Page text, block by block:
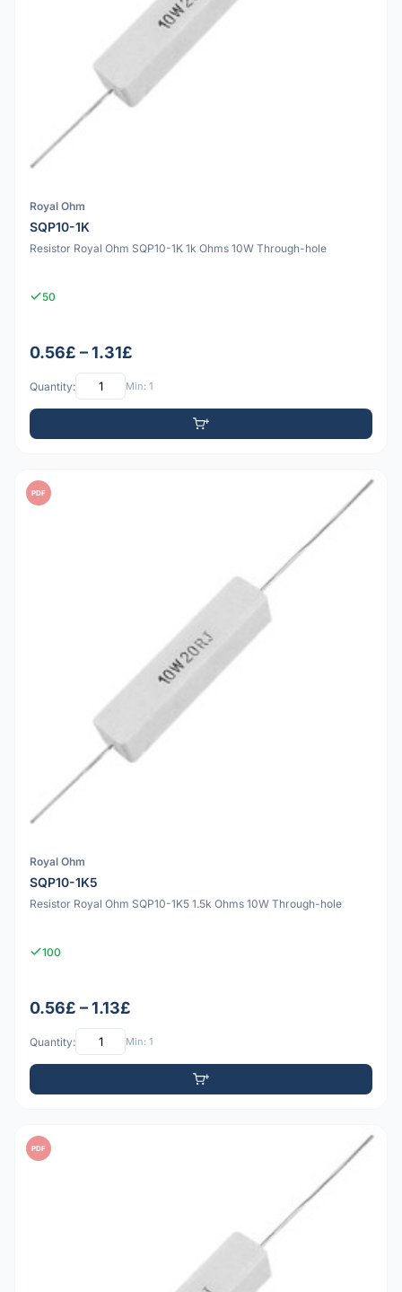
Royal Ohm
SQP10-1K
Resistor Royal Ohm SQP10-1K 1k Ohms 10W Through-hole
50
0.56£ – 1.31£
Quantity: Min: 1
PDF
Royal Ohm
SQP10-1K5
Resistor Royal Ohm SQP10-1K5 1.5k Ohms 10W Through-hole
100
0.56£ – 1.13£
Quantity: Min: 1
PDF